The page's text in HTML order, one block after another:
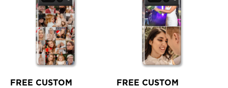
FREE CUSTOM FREE CUSTOM